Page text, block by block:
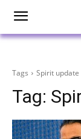
Tags Spirit update
Tag: